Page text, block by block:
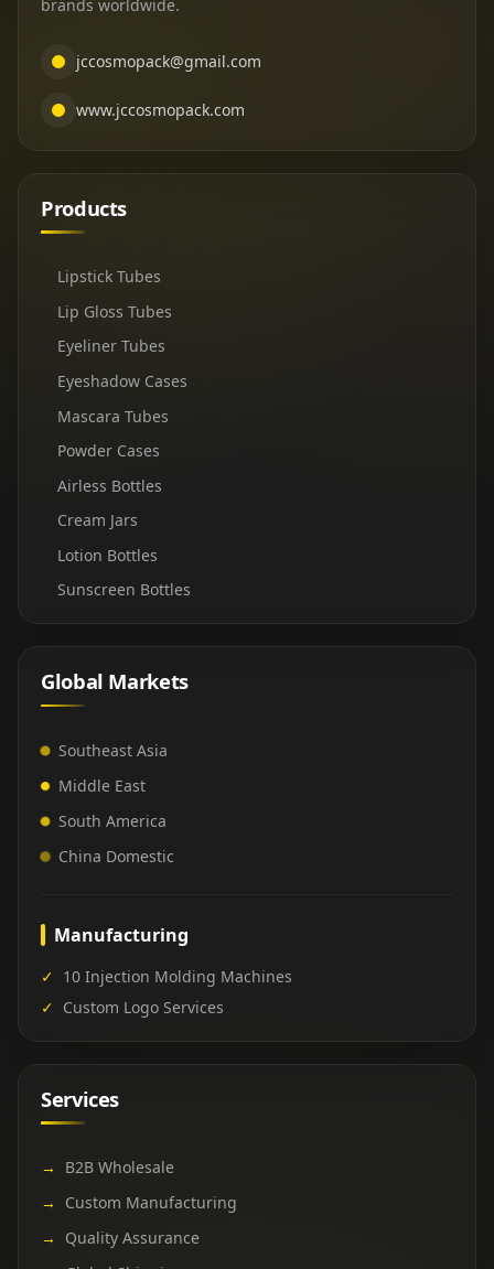
brands worldwide.
jccosmopack@gmail.com
www.jccosmopack.com
Products
Lipstick Tubes
Lip Gloss Tubes
Eyeliner Tubes
Eyeshadow Cases
Mascara Tubes
Powder Cases
Airless Bottles
Cream Jars
Lotion Bottles
Sunscreen Bottles
Global Markets
Southeast Asia
Middle East
South America
China Domestic
Manufacturing
✓ 10 Injection Molding Machines
✓ Custom Logo Services
Services
→
B2B Wholesale
→
Custom Manufacturing
→
Quality Assurance